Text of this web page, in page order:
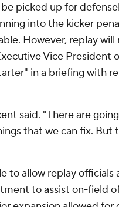
picked up for
into the kicker
However, replay
Vice President
in a briefing with
said. "There are
that we can fix. But
to allow replay officials
to assist on-field